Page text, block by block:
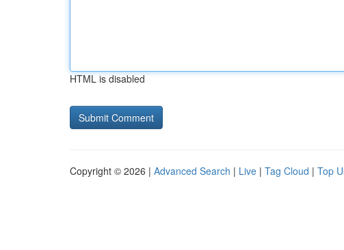
HTML is disabled
Copyright © 2026 | Advanced Search | Live | Tag Cloud | Top